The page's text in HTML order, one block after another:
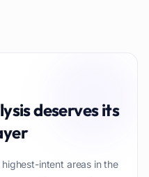
deserves its
intent areas in the